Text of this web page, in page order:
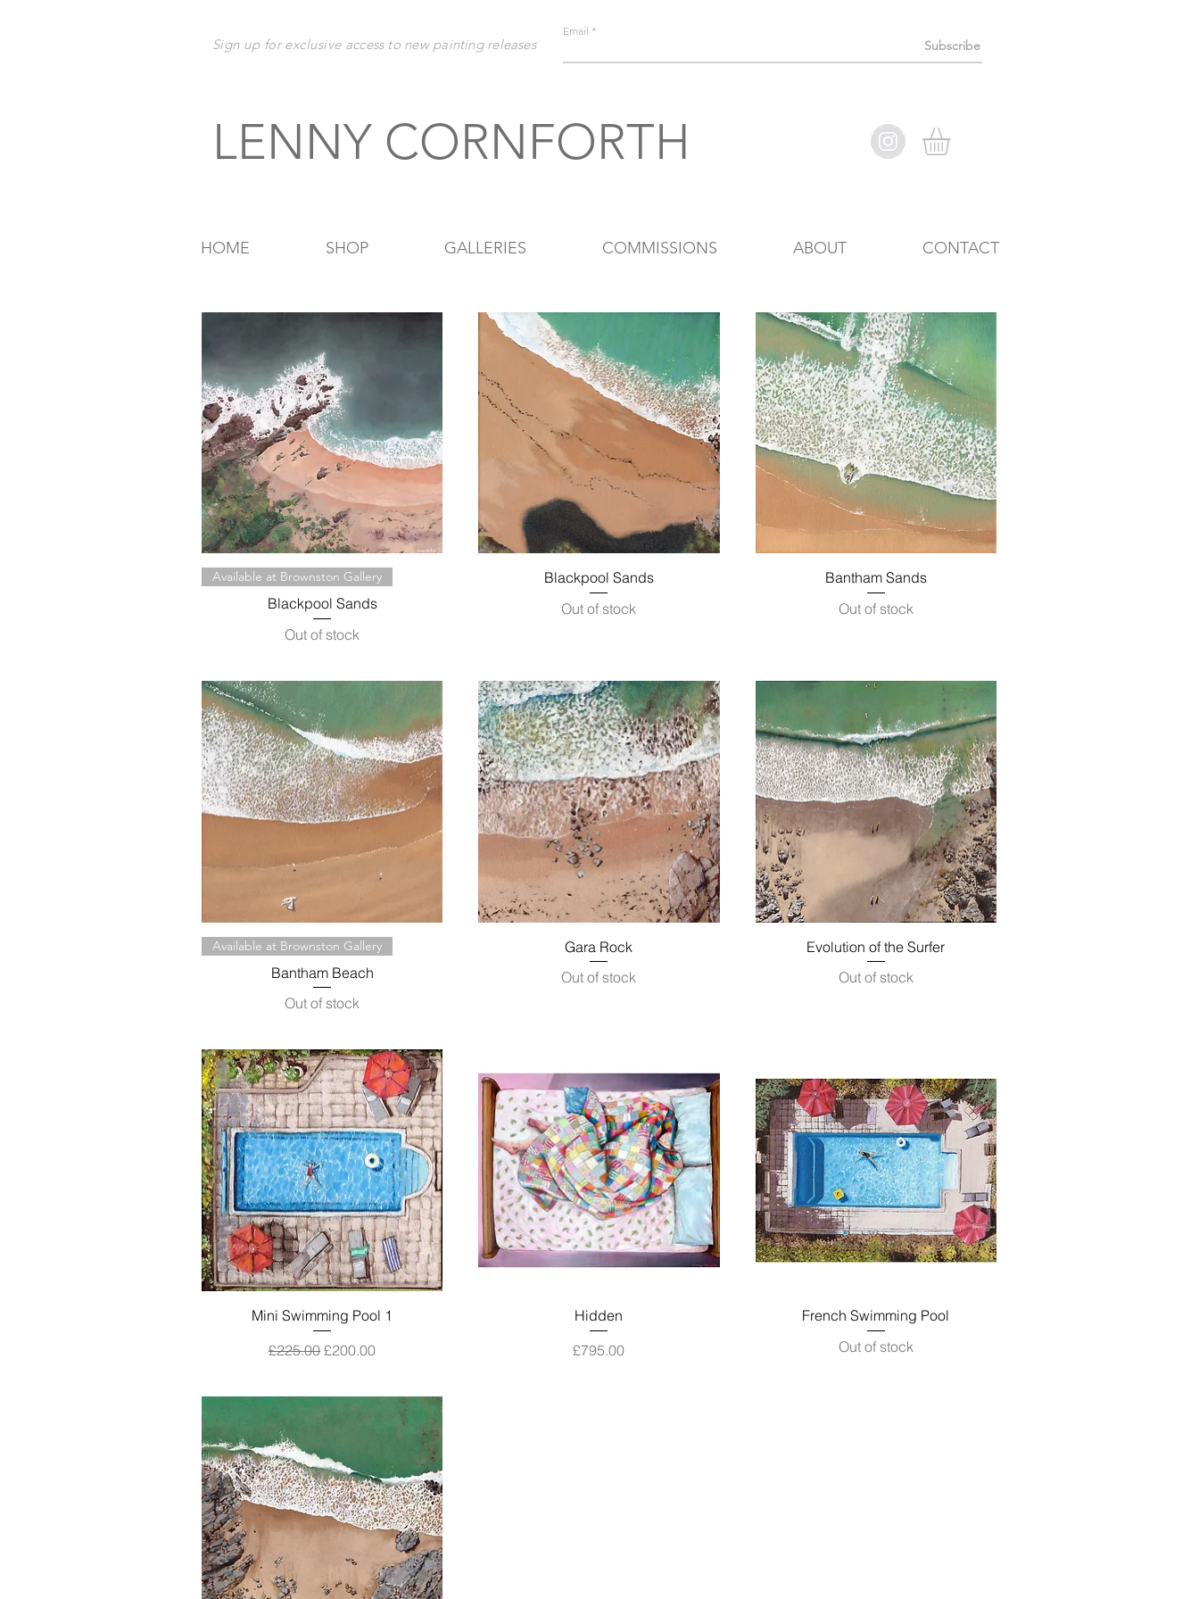
Sign up for exclusive access to new painting releases
Email
Subscribe
LENNY CORNFORTH
HOME SHOP GALLERIES COMMISSIONS ABOUT CONTACT
Quick View
Available at Brownston Gallery
Blackpool Sands
Out of stock
Quick View
Blackpool Sands
Out of stock
Quick View
Bantham Sands
Out of stock
Quick View
Available at Brownston Gallery
Bantham Beach
Out of stock
Quick View
Gara Rock
Out of stock
Quick View
Evolution of the Surfer
Out of stock
Quick View
Mini Swimming Pool 1
Regular Price
£225.00 Sale Price
£200.00
Quick View
Hidden
Price
£795.00
Quick View
French Swimming Pool
Out of stock